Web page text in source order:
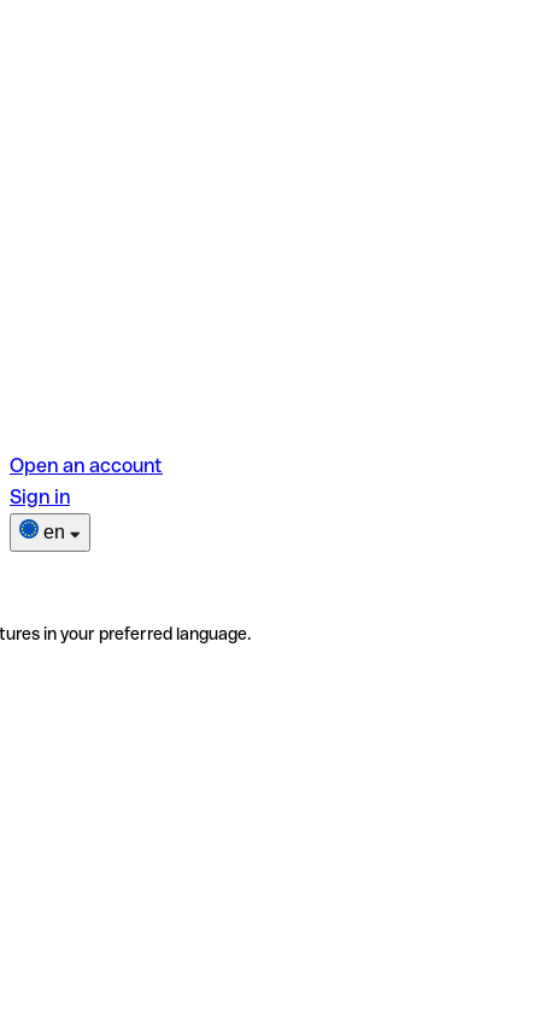
Open an account
Sign in
en
in your preferred language.